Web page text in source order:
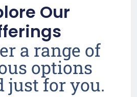
Our
a range of
options
just for you.